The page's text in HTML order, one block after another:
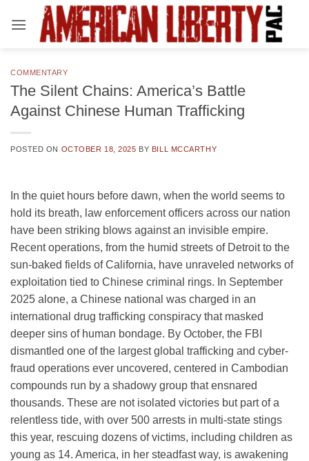
COMMENTARY
The Silent Chains: America’s Battle
Against Chinese Human Trafficking
POSTED ON OCTOBER 18, 2025 BY BILL MCCARTHY
In the quiet hours before dawn, when the world seems to
hold its breath, law enforcement officers across our nation
have been striking blows against an invisible empire.
Recent operations, from the humid streets of Detroit to the
sun-baked fields of California, have unraveled networks of
exploitation tied to Chinese criminal rings. In September
2025 alone, a Chinese national was charged in an
international drug trafficking conspiracy that masked
deeper sins of human bondage. By October, the FBI
dismantled one of the largest global trafficking and cyber-
fraud operations ever uncovered, centered in Cambodian
compounds run by a shadowy group that ensnared
thousands. These are not isolated victories but part of a
relentless tide, with over 500 arrests in multi-state stings
this year, rescuing dozens of victims, including children as
young as 14. America, in her steadfast way, is awakening